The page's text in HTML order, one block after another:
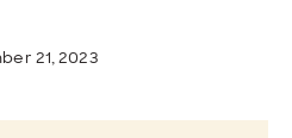
21, 2023